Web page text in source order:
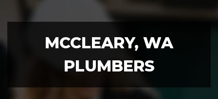
MCCLEARY, WA
PLUMBERS